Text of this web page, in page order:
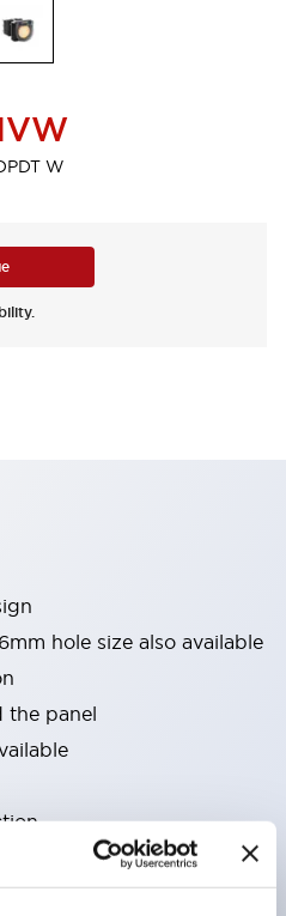
W
hole size also available
the panel
bezels